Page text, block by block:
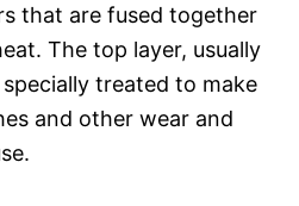
that are fused together
The top layer, usually
treated to make
and other wear and